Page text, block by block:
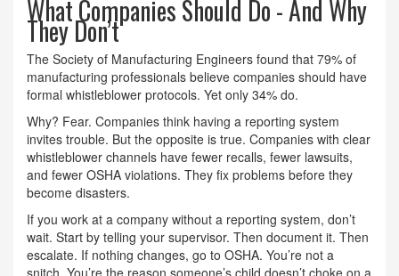
What Companies Should Do - And Why
They Don’t
The Society of Manufacturing Engineers found that 79% of
manufacturing professionals believe companies should have
formal whistleblower protocols. Yet only 34% do.
Why? Fear. Companies think having a reporting system
invites trouble. But the opposite is true. Companies with clear
whistleblower channels have fewer recalls, fewer lawsuits,
and fewer OSHA violations. They fix problems before they
become disasters.
If you work at a company without a reporting system, don’t
wait. Start by telling your supervisor. Then document it. Then
escalate. If nothing changes, go to OSHA. You’re not a
snitch. You’re the reason someone’s child doesn’t choke on a